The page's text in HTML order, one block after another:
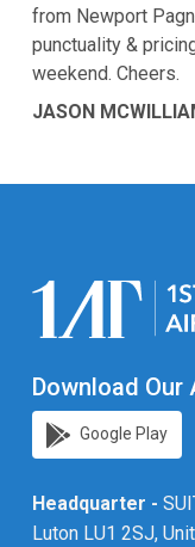
from Newport
punctuality &
weekend. Cheers.
JASON
Download Our
Google Play
Headquarter -
Luton LU1 2SJ,